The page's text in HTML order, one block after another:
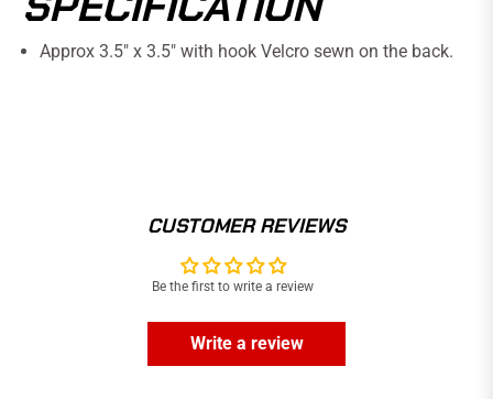
Approx 3.5" x 3.5" with hook Velcro sewn on the back.
CUSTOMER REVIEWS
Be the first to write a review
Write a review